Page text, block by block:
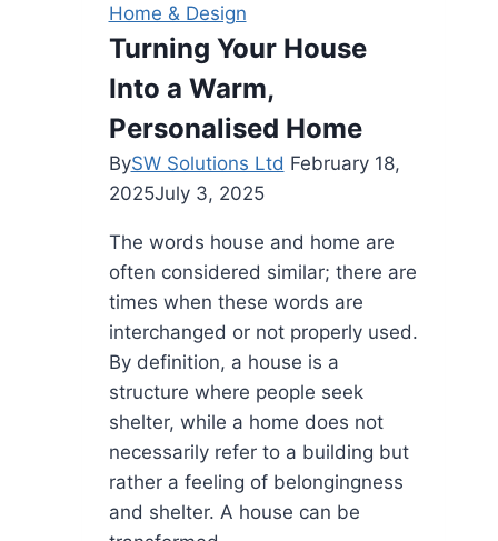
Cool
Without
Breaking
the
Home & Design
Turning Your House
Into a Warm,
Personalised Home
BySW Solutions Ltd February 18,
2025July 3, 2025
The words house and home are
often considered similar; there are
times when these words are
interchanged or not properly used.
By definition, a house is a
structure where people seek
shelter, while a home does not
necessarily refer to a building but
rather a feeling of belongingness
and shelter. A house can be